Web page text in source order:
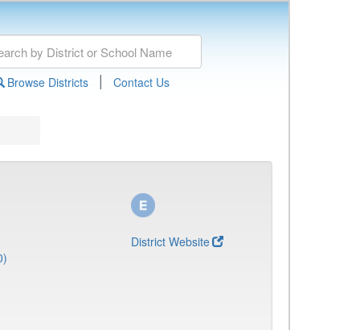
Browse Districts | Contact Us
District Website